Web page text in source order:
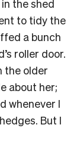
the shed
to tidy the
a bunch
roller door.
the older
about her;
whenever I
But I